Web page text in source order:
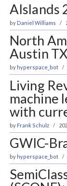
AIslands
by Daniel Williams
North
Austin
by hyperspace_bot
Living
machine
with
by Frank Schulz
GWIC-
by hyperspace_bot